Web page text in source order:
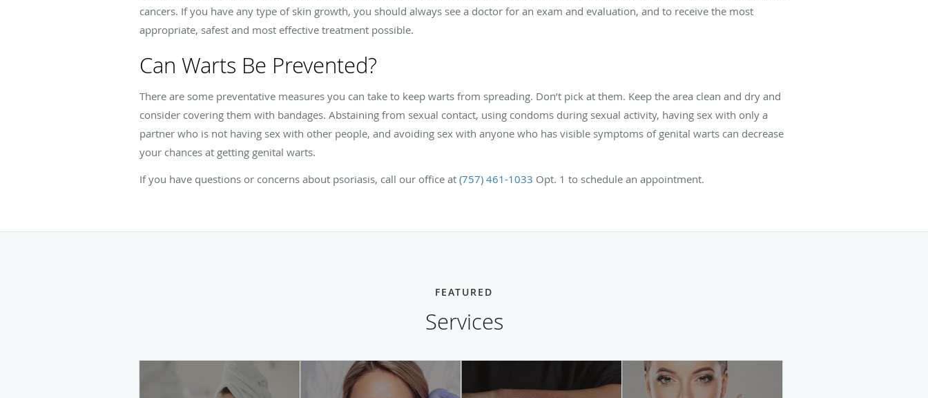
cancers. If you have any type of skin growth, you should always see a doctor for an exam and evaluation, and to receive the most
appropriate, safest and most effective treatment possible.
Can Warts Be Prevented?
There are some preventative measures you can take to keep warts from spreading. Don’t pick at them. Keep the area clean and dry and
consider covering them with bandages. Abstaining from sexual contact, using condoms during sexual activity, having sex with only a
partner who is not having sex with other people, and avoiding sex with anyone who has visible symptoms of genital warts can decrease
your chances at getting genital warts.
If you have questions or concerns about psoriasis, call our office at (757) 461-1033 Opt. 1 to schedule an appointment.
FEATURED
Services